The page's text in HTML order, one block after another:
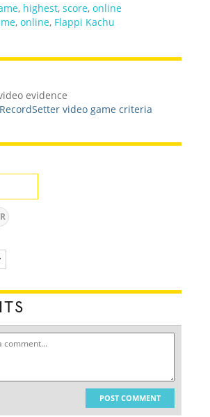
, highest,score,online
,online, Flappi Kachu
evidence
RecordSetter video game criteria
POST COMMENT